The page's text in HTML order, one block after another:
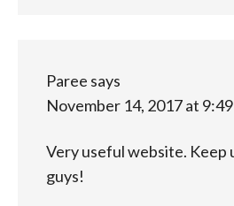
Paree says
November 14, 2017 at
Very useful website. Keep
guys!